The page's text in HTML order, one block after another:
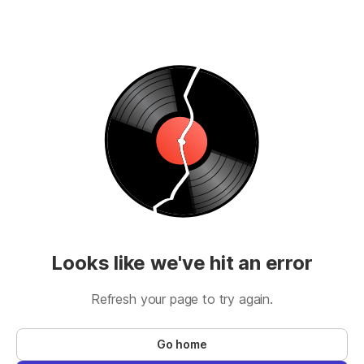
Looks like we've hit an error
Refresh your page to try again.
Go home